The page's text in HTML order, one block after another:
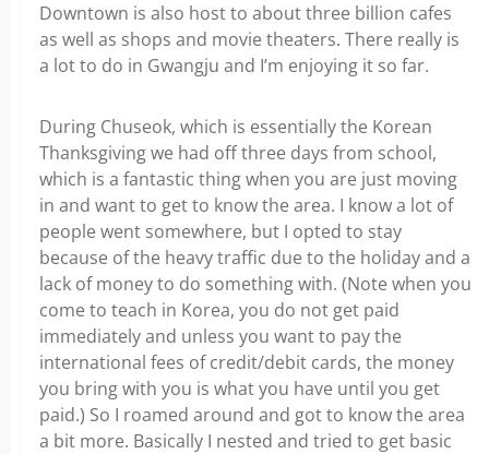
Downtown is also host to about three billion cafes
as well as shops and movie theaters. There really is
a lot to do in Gwangju and I’m enjoying it so far.
During Chuseok, which is essentially the Korean
Thanksgiving we had off three days from school,
which is a fantastic thing when you are just moving
in and want to get to know the area. I know a lot of
people went somewhere, but I opted to stay
because of the heavy traffic due to the holiday and a
lack of money to do something with. (Note when you
come to teach in Korea, you do not get paid
immediately and unless you want to pay the
international fees of credit/debit cards, the money
you bring with you is what you have until you get
paid.) So I roamed around and got to know the area
a bit more. Basically I nested and tried to get basic